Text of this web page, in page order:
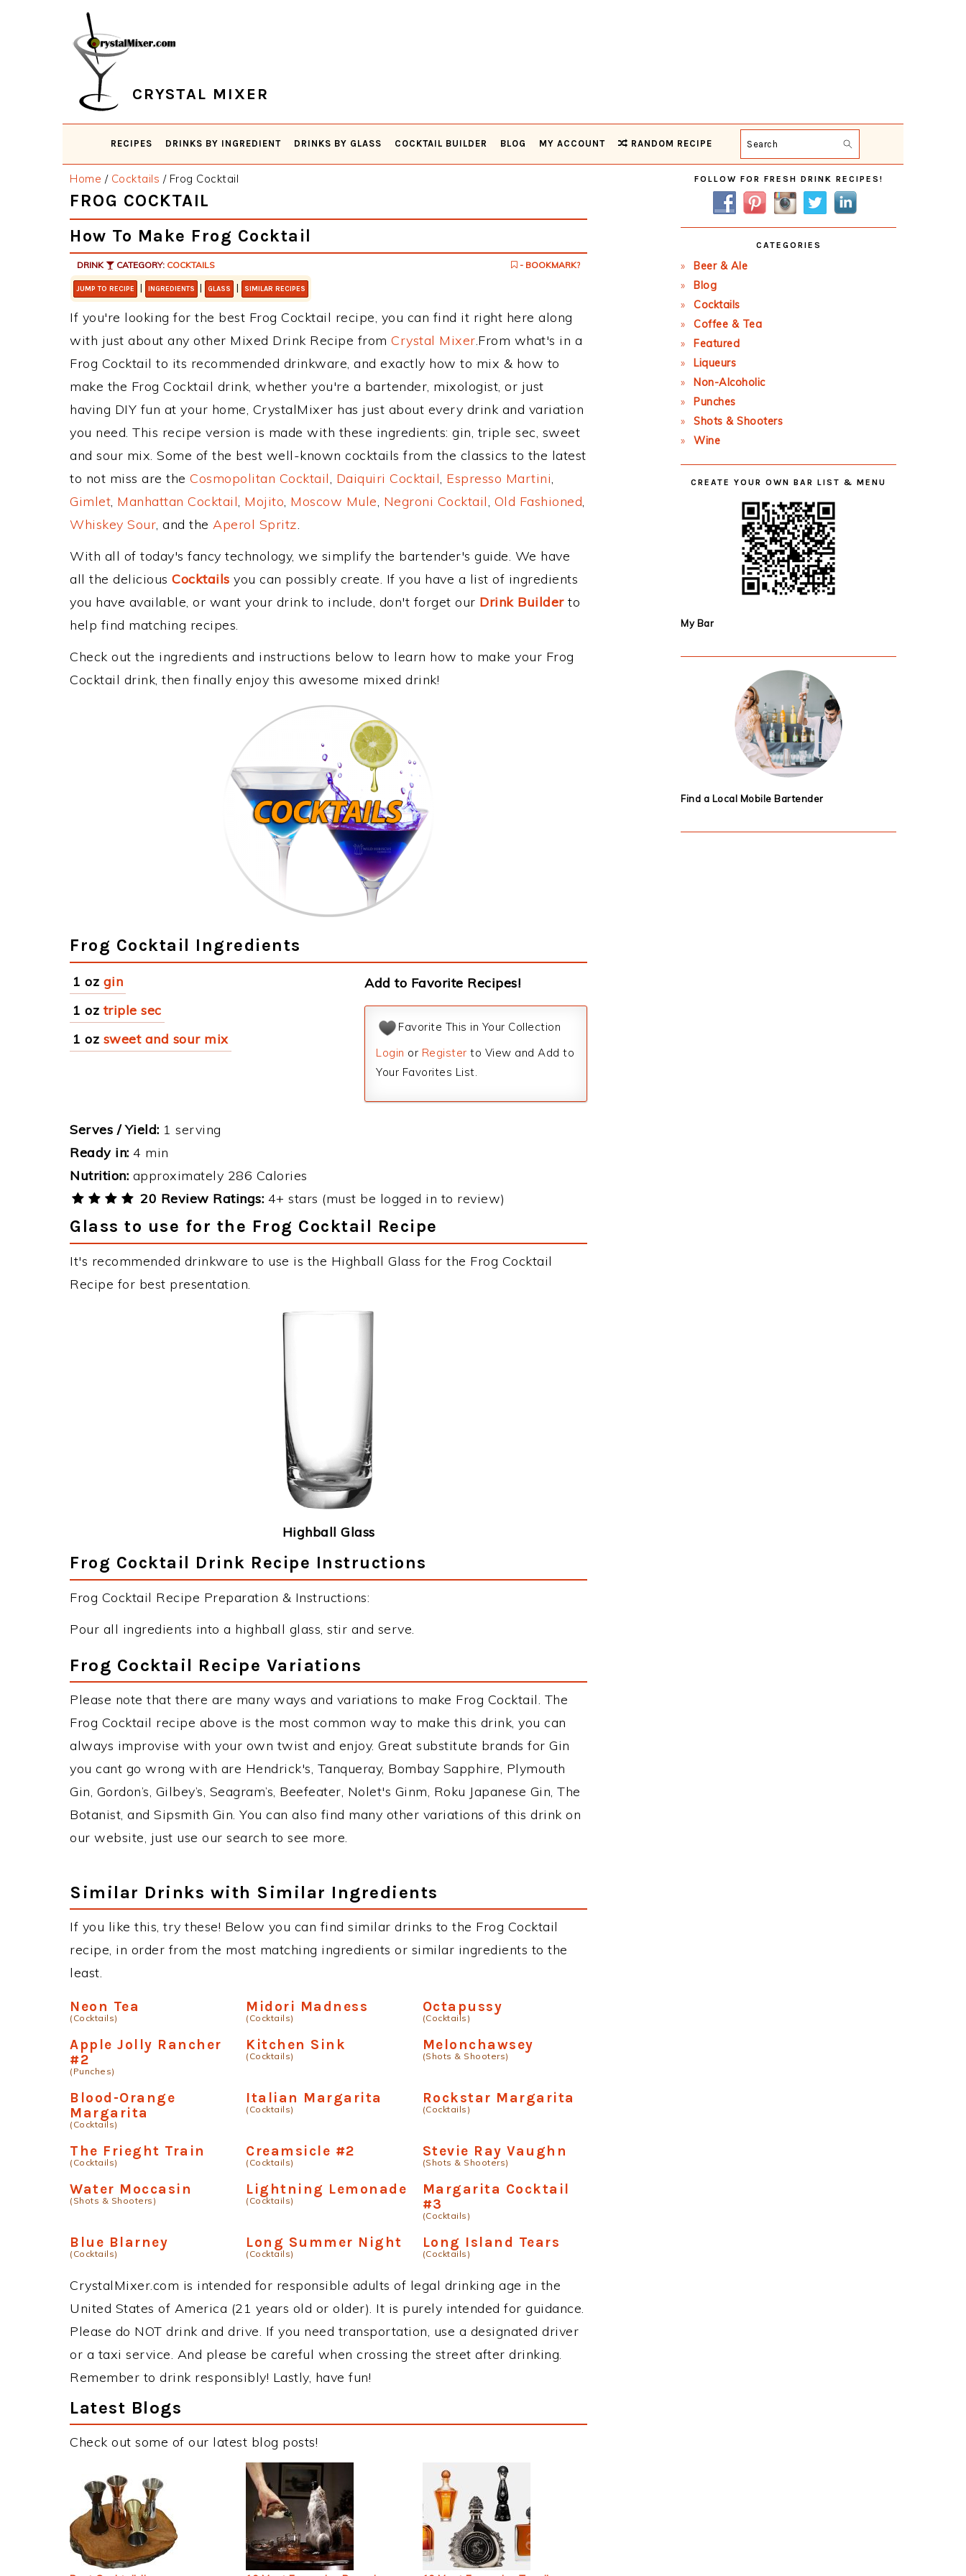
CRYSTAL MIXER
RECIPES DRINKS BY INGREDIENT DRINKS BY GLASS COCKTAIL BUILDER BLOG MY ACCOUNT RANDOM RECIPE Search
Home / Cocktails /Frog Cocktail
FROG COCKTAIL
How To Make Frog Cocktail
DRINK CATEGORY: COCKTAILS - BOOKMARK?
JUMP TO RECIPE | INGREDIENTS | GLASS | SIMILAR RECIPES
If you're looking for the best Frog Cocktail recipe, you can find it right here along
with just about any other Mixed Drink Recipe from Crystal Mixer.From what's in a
Frog Cocktail to its recommended drinkware, and exactly how to mix & how to
make the Frog Cocktail drink, whether you're a bartender, mixologist, or just
having DIY fun at your home, CrystalMixer has just about every drink and variation
you need. This recipe version is made with these ingredients: gin, triple sec, sweet
and sour mix. Some of the best well-known cocktails from the classics to the latest
to not miss are the Cosmopolitan Cocktail, Daiquiri Cocktail, Espresso Martini,
Gimlet, Manhattan Cocktail, Mojito, Moscow Mule, Negroni Cocktail, Old Fashioned,
Whiskey Sour, and the Aperol Spritz.
With all of today's fancy technology, we simplify the bartender's guide. We have
all the delicious Cocktails you can possibly create. If you have a list of ingredients
you have available, or want your drink to include, don't forget our Drink Builderto
help find matching recipes.
Check out the ingredients and instructions below to learn how to make your Frog
Cocktail drink, then finally enjoy this awesome mixed drink!
Frog Cocktail Ingredients
1 oz gin
1 oz triple sec
1 oz sweet and sour mix
Add to Favorite Recipes!
Favorite This in Your Collection
Login or Register to View and Add to
Your Favorites List.
Serves / Yield: 1 serving
Ready in: 4 min
Nutrition: approximately 286 Calories
20 Review Ratings: 4+ stars (must be logged in to review)
Glass to use for the Frog Cocktail Recipe
It's recommended drinkware to use is the Highball Glass for the Frog Cocktail
Recipe for best presentation.
Highball Glass
Frog Cocktail Drink Recipe Instructions
Frog Cocktail Recipe Preparation & Instructions:
Pour all ingredients into a highball glass, stir and serve.
Frog Cocktail Recipe Variations
Please note that there are many ways and variations to make Frog Cocktail. The
Frog Cocktail recipe above is the most common way to make this drink, you can
always improvise with your own twist and enjoy. Great substitute brands for Gin
you cant go wrong with are Hendrick's, Tanqueray, Bombay Sapphire, Plymouth
Gin, Gordon’s, Gilbey’s, Seagram’s, Beefeater, Nolet's Ginm, Roku Japanese Gin, The
Botanist, and Sipsmith Gin. You can also find many other variations of this drink on
our website, just use our search to see more.
Similar Drinks with Similar Ingredients
If you like this, try these! Below you can find similar drinks to the Frog Cocktail
recipe, in order from the most matching ingredients or similar ingredients to the
least.
Neon Tea
(Cocktails)
Midori Madness
(Cocktails)
Octapussy
(Cocktails)
Apple Jolly Rancher
#2
(Punches)
Kitchen Sink
(Cocktails)
Melonchawsey
(Shots & Shooters)
Blood-Orange
Margarita
(Cocktails)
Italian Margarita
(Cocktails)
Rockstar Margarita
(Cocktails)
The Frieght Train
(Cocktails)
Creamsicle #2
(Cocktails)
Stevie Ray Vaughn
(Shots & Shooters)
Water Moccasin
(Shots & Shooters)
Lightning Lemonade
(Cocktails)
Margarita Cocktail
#3
(Cocktails)
Blue Blarney
(Cocktails)
Long Summer Night
(Cocktails)
Long Island Tears
(Cocktails)
CrystalMixer.com is intended for responsible adults of legal drinking age in the
United States of America (21 years old or older). It is purely intended for guidance.
Please do NOT drink and drive. If you need transportation, use a designated driver
or a taxi service. And please be careful when crossing the street after drinking.
Remember to drink responsibly! Lastly, have fun!
Latest Blogs
Check out some of our latest blog posts!
Primary
Sidebar
FOLLOW FOR FRESH DRINK RECIPES!
CATEGORIES
Beer & Ale
Blog
Cocktails
Coffee & Tea
Featured
Liqueurs
Non-Alcoholic
Punches
Shots & Shooters
Wine
CREATE YOUR OWN BAR LIST & MENU
My Bar
Find a Local Mobile Bartender